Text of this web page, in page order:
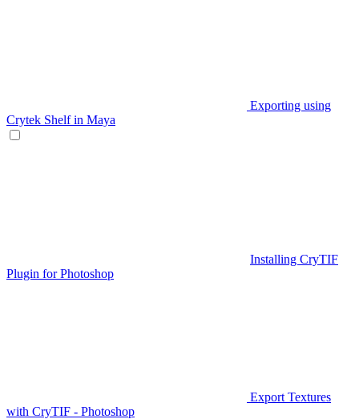
Exporting using
Crytek Shelf in Maya
Installing CryTIF
Plugin for Photoshop
Export Textures
with CryTIF - Photoshop